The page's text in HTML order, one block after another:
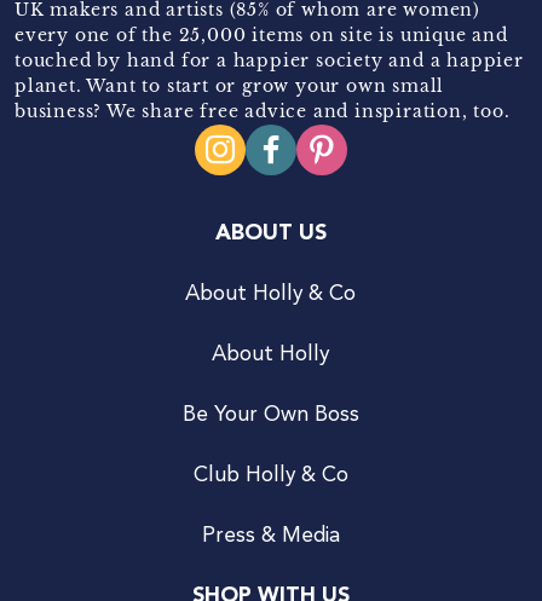
UK makers and artists (85% of whom are women)
every one of the 25,000 items on site is unique and
touched by hand for a happier society and a happier
planet. Want to start or grow your own small
business? We share free advice and inspiration, too.
ABOUT US
About Holly & Co
About Holly
Be Your Own Boss
Club Holly & Co
Press & Media
SHOP WITH US